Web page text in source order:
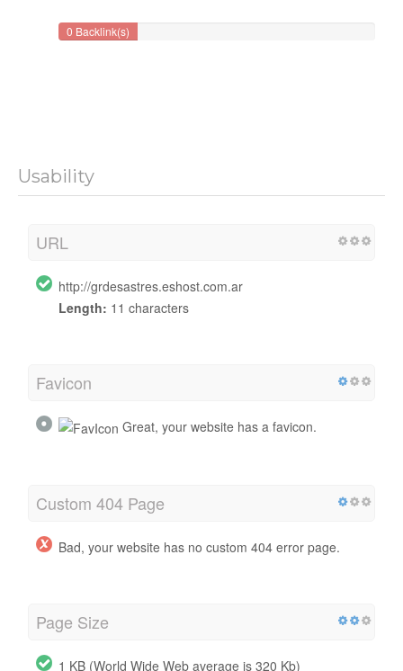
0 Backlink(s)
Usability
URL
http://grdesastres.eshost.com.ar
Length: 11 characters
Favicon
Great, your website has a favicon.
Custom 404 Page
Bad, your website has no custom 404 error page.
Page Size
1 KB (World Wide Web average is 320 Kb)